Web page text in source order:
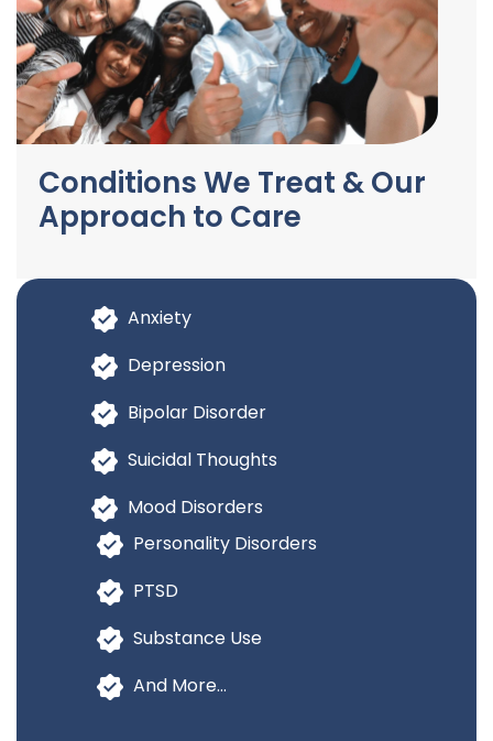
Conditions We Treat & Our
Approach to Care
Anxiety
Depression
Bipolar Disorder
Suicidal Thoughts
Mood Disorders
Personality Disorders
PTSD
Substance Use
And More…